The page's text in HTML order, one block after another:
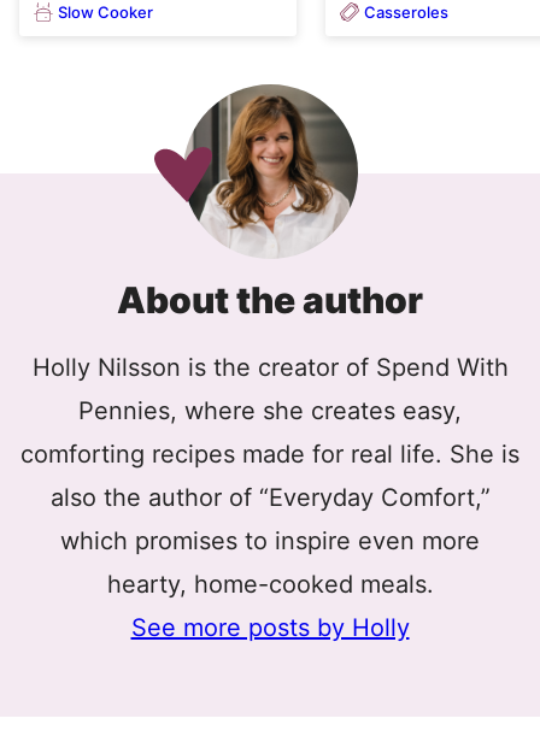
Slow Cooker Casseroles
About the author
Holly Nilsson is the creator of Spend With
Pennies, where she creates easy,
comforting recipes made for real life. She is
also the author of “Everyday Comfort,”
which promises to inspire even more
hearty, home-cooked meals.
See more posts by Holly